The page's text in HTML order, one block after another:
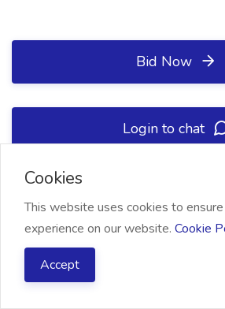
Bid Now
Login to chat
Project Summary
Status
Open
Cookies
This website uses cookies to
experience on our website. Cookie
Accept